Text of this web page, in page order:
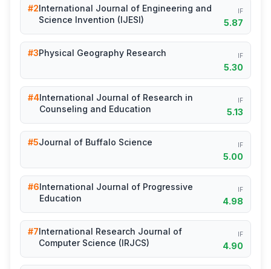
#2International Journal of Engineering and
Science Invention (IJESI)
IF
5.87
#3Physical Geography Research IF
5.30
#4International Journal of Research in
Counseling and Education
IF
5.13
#5Journal of Buffalo Science IF
5.00
#6International Journal of Progressive
Education
IF
4.98
#7International Research Journal of
Computer Science (IRJCS)
IF
4.90